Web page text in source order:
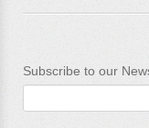
Subscribe to our